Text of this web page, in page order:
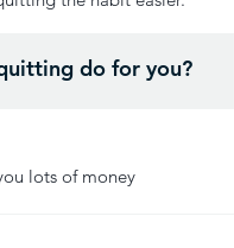
do for you?
lots of money